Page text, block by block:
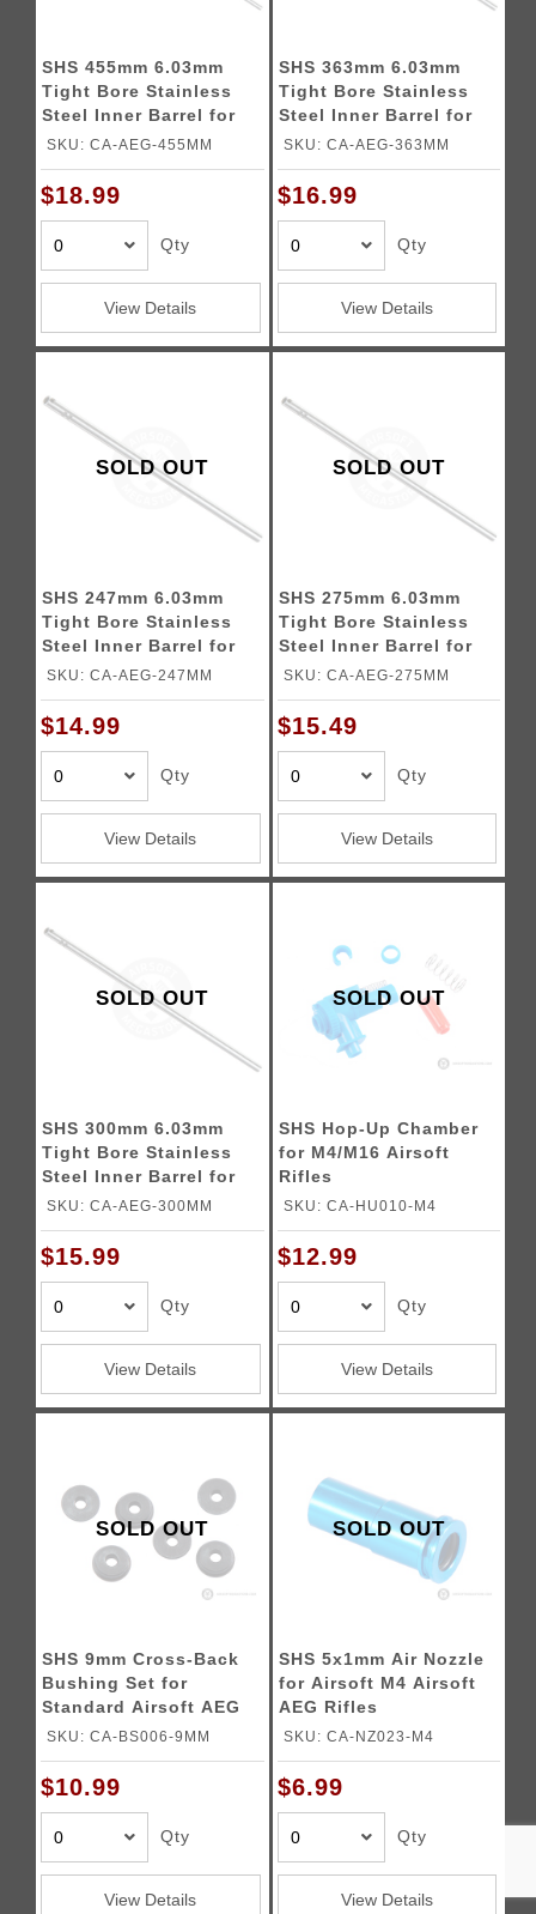
SHS 455mm 6.03mm
Tight Bore Stainless
Steel Inner Barrel for
Airsoft Rifles
SKU: CA-AEG-455MM
$18.99
Qty
View Details
SHS 363mm 6.03mm
Tight Bore Stainless
Steel Inner Barrel for
Airsoft Rifles
SKU: CA-AEG-363MM
$16.99
Qty
View Details
SOLD OUT
SHS 247mm 6.03mm
Tight Bore Stainless
Steel Inner Barrel for
Airsoft Rifles
SKU: CA-AEG-247MM
$14.99
Qty
View Details
SOLD OUT
SHS 275mm 6.03mm
Tight Bore Stainless
Steel Inner Barrel for
Airsoft Rifles
SKU: CA-AEG-275MM
$15.49
Qty
View Details
SOLD OUT
SHS 300mm 6.03mm
Tight Bore Stainless
Steel Inner Barrel for
Airsoft Rifles
SKU: CA-AEG-300MM
$15.99
Qty
View Details
SOLD OUT
SHS Hop-Up Chamber
for M4/M16 Airsoft
Rifles
SKU: CA-HU010-M4
$12.99
Qty
View Details
SOLD OUT
SHS 9mm Cross-Back
Bushing Set for
Standard Airsoft AEG
Gearboxes
SKU: CA-BS006-9MM
$10.99
Qty
View Details
SOLD OUT
SHS 5x1mm Air Nozzle
for Airsoft M4 Airsoft
AEG Rifles
SKU: CA-NZ023-M4
$6.99
Qty
View Details